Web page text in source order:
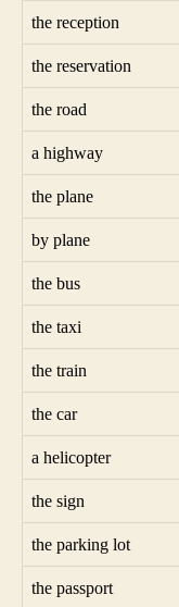
the reception
the reservation
the road
a highway
the plane
by plane
the bus
the taxi
the train
the car
a helicopter
the sign
the parking lot
the passport